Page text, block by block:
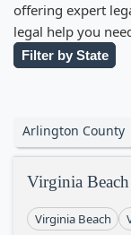
offering expert
legal help you
Filter by State
Arlington County
Virginia
Virginia Beach